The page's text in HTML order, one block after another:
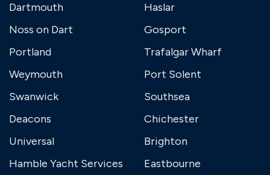
Dartmouth
Noss on Dart
Portland
Weymouth
Swanwick
Deacons
Universal
Hamble Yacht Services
Haslar
Gosport
Trafalgar Wharf
Port Solent
Southsea
Chichester
Brighton
Eastbourne